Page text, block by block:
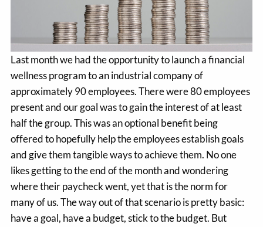
Last month we had the opportunity to launch a financial
wellness program to an industrial company of
approximately 90 employees. There were 80 employees
present and our goal was to gain the interest of at least
half the group. This was an optional benefit being
offered to hopefully help the employees establish goals
and give them tangible ways to achieve them. No one
likes getting to the end of the month and wondering
where their paycheck went, yet that is the norm for
many of us. The way out of that scenario is pretty basic:
have a goal, have a budget, stick to the budget. But